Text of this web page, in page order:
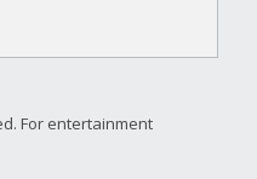
For entertainment